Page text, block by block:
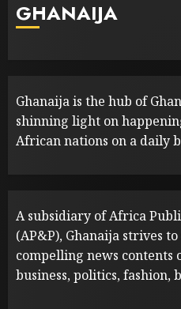
GHANAIJA
Ghanaija is the hub of
shinning light on
African nations on a daily
A subsidiary of Africa
(AP&P), Ghanaija strives
compelling news contents
business, politics, fashion,